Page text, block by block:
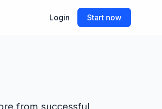
Login Start now
from successful